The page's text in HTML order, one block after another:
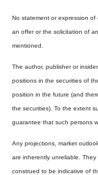
No statement or expression of
an offer or the solicitation of
mentioned.
The author, publisher or
positions in the securities of
position in the future (and
the securities). To the extent
guarantee that such persons
Any projections, market
are inherently unreliable.
construed to be indicative of